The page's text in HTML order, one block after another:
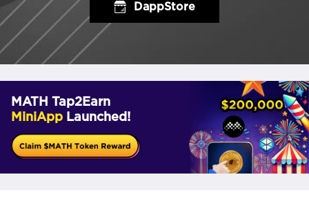
DappStore
MATH Tap2Earn
MiniApp Launched!